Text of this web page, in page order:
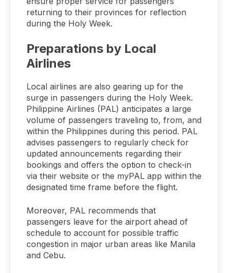
returning to their provinces for reflection
during the Holy Week.
Preparations by Local
Airlines
Local airlines are also gearing up for the
surge in passengers during the Holy Week.
Philippine Airlines (PAL) anticipates a large
volume of passengers traveling to, from, and
within the Philippines during this period. PAL
advises passengers to regularly check for
updated announcements regarding their
bookings and offers the option to check-in
via their website or the myPAL app within the
designated time frame before the flight.
Moreover, PAL recommends that
passengers leave for the airport ahead of
schedule to account for possible traffic
congestion in major urban areas like Manila
and Cebu.